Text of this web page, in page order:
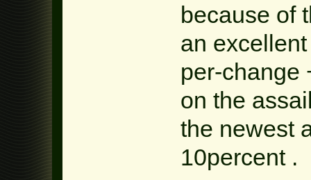
because of
an
per-change
on the
the newest
10percent .